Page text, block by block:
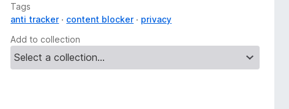
Tags
anti tracker
content blocker
privacy
Add to collection